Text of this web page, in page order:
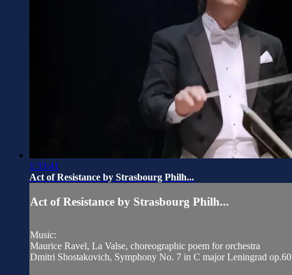
1:33:41
Act of Resistance by Strasbourg Philh...
Act of Resistance by Strasbourg Philh...
Music:
Maurice Ravel, La Valse, choreographic poem for orchestra
Dmitri Shostakovich, Symphony No. 7 in C major Leningrad op.60